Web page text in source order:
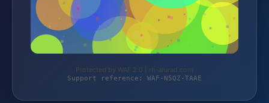
Protected by WAF 2.0 | rh-alurad.com
Support reference: WAF-N5QZ-TAAE